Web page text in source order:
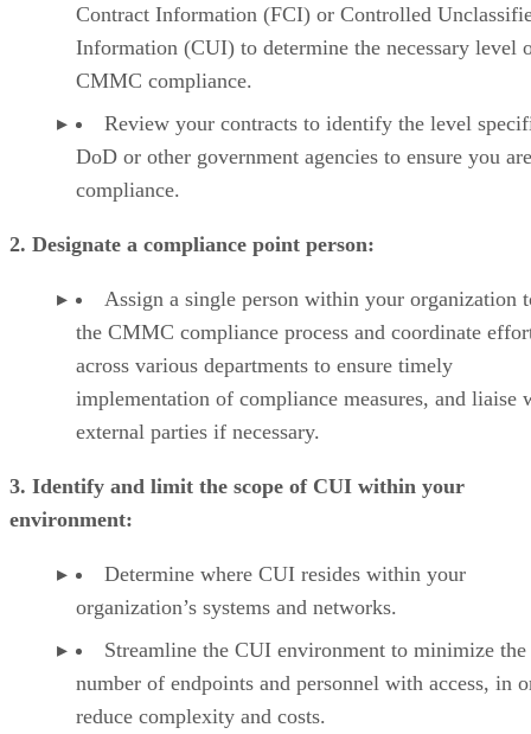
Contract Information (FCI) or Controlled
Information (CUI) to determine the necessary level
CMMC compliance.
Review your contracts to identify the level
DoD or other government agencies to ensure you
compliance.
2. Designate a compliance point person:
Assign a single person within your organization
the CMMC compliance process and coordinate
across various departments to ensure timely
implementation of compliance measures, and liaise
external parties if necessary.
3. Identify and limit the scope of CUI within your
environment:
Determine where CUI resides within your
organization’s systems and networks.
Streamline the CUI environment to minimize the
number of endpoints and personnel with access, in
reduce complexity and costs.